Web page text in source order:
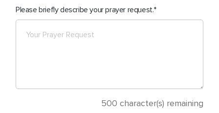
Please briefly describe your prayer request.
500 character(s) remaining